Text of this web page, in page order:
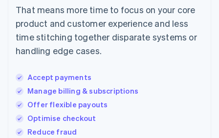
That means more time to focus on your core
product and customer experience and less
time stitching together disparate systems or
handling edge cases.
Accept payments
Manage billing & subscriptions
Offer flexible payouts
Optimise checkout
Reduce fraud